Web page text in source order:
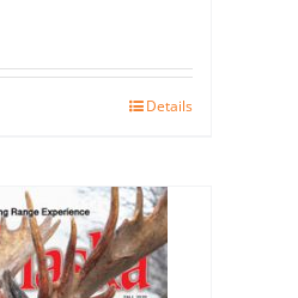
Details